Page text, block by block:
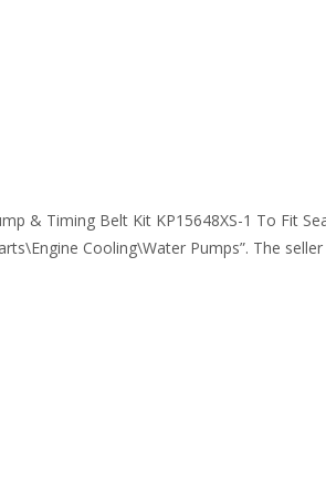
& Timing Belt Kit KP15648XS-1 To Fit
Cooling\Water Pumps”. The seller